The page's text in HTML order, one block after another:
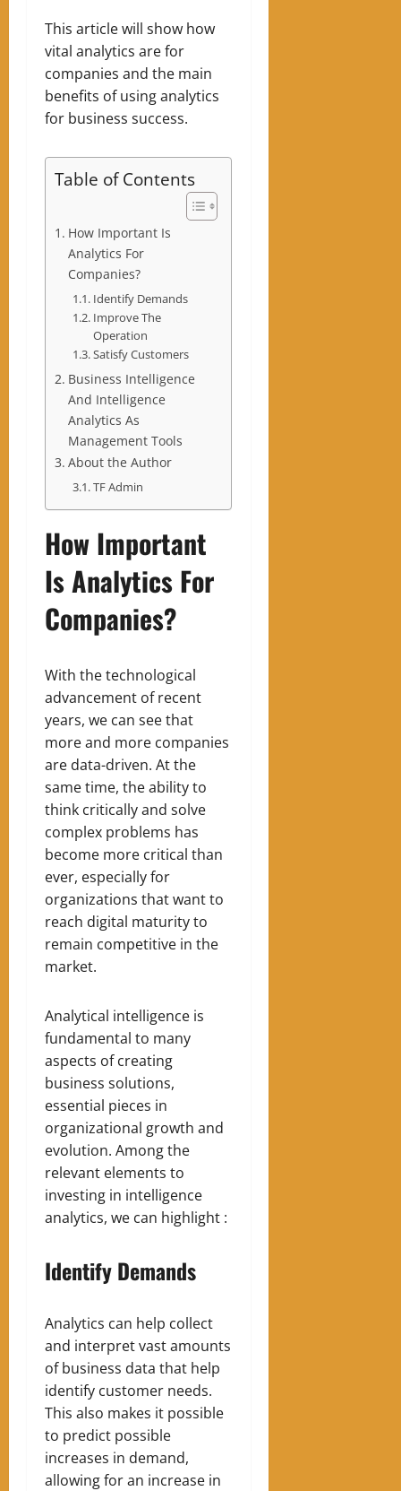
This article will show how
vital analytics are for
companies and the main
benefits of using analytics
for business success.
Table of Contents
How Important Is
Analytics For
Companies?
Identify Demands
Improve The
Operation
Satisfy Customers
Business Intelligence
And Intelligence
Analytics As
Management Tools
About the Author
TF Admin
How Important
Is Analytics For
Companies?
With the technological
advancement of recent
years, we can see that
more and more companies
are data-driven. At the
same time, the ability to
think critically and solve
complex problems has
become more critical than
ever, especially for
organizations that want to
reach digital maturity to
remain competitive in the
market.
Analytical intelligence is
fundamental to many
aspects of creating
business solutions,
essential pieces in
organizational growth and
evolution. Among the
relevant elements to
investing in intelligence
analytics, we can highlight :
Identify Demands
Analytics can help collect
and interpret vast amounts
of business data that help
identify customer needs.
This also makes it possible
to predict possible
increases in demand,
allowing for an increase in